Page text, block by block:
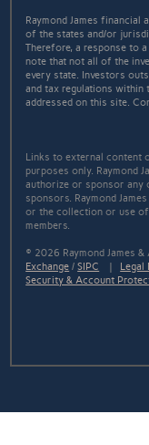
Raymond James
of the states and/or
Therefore, a response to
note that not all of the
every state. Investors
and tax regulations
addressed on this site.
Links to external content
purposes only. Raymond
authorize or sponsor any
sponsors. Raymond
or the collection or use
members.
© 2026 Raymond James
Exchange /SIPC | Legal
Security & Account